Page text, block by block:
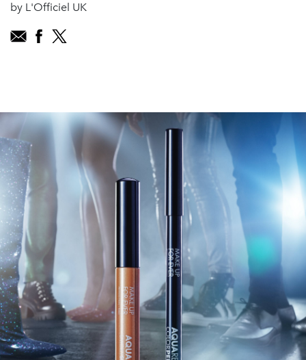
by L'Officiel UK